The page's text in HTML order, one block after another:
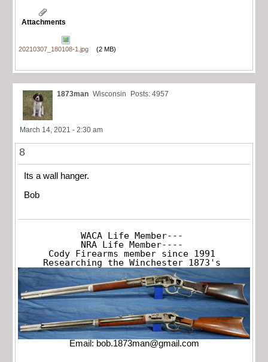
Attachments
20210307_180108-1.jpg (2 MB)
1873man Wisconsin Posts: 4957
March 14, 2021 - 2:30 am
8
Its a wall hanger.
Bob
WACA Life Member---
NRA Life Member----
Cody Firearms member since 1991
Researching the Winchester 1873's
Email: bob.1873man@gmail.com